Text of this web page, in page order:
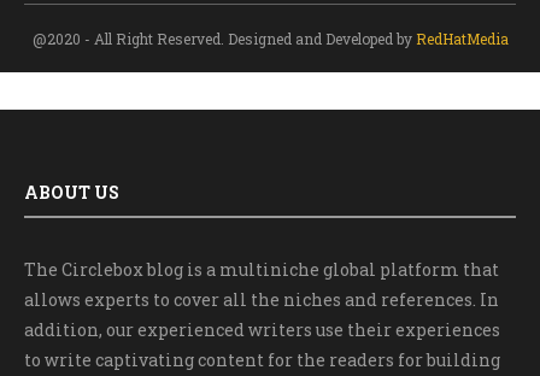
@2020 - All Right Reserved. Designed and Developed by RedHatMedia
ABOUT US
The Circlebox blog is a multiniche global platform that
allows experts to cover all the niches and references. In
addition, our experienced writers use their experiences
to write captivating content for the readers for building